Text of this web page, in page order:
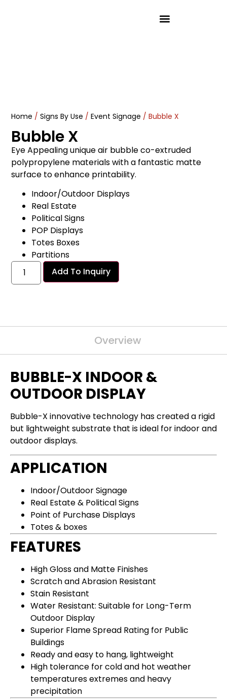
Home /Signs By Use /Event Signage / Bubble X
Bubble X
Eye Appealing unique air bubble co-extruded
polypropylene materials with a fantastic matte
surface to enhance printability.
Indoor/Outdoor Displays
Real Estate
Political Signs
POP Displays
Totes Boxes
Partitions
Add To Inquiry
Overview
BUBBLE-X INDOOR &
OUTDOOR DISPLAY
Bubble-X innovative technology has created a rigid
but lightweight substrate that is ideal forindoor and
outdoordisplays.
APPLICATION
Indoor/Outdoor Signage
Real Estate & Political Signs
Point of Purchase Displays
Totes & boxes
FEATURES
High Gloss and Matte Finishes
Scratch and Abrasion Resistant
Stain Resistant
Water Resistant: Suitable for Long-Term
Outdoor Display​​​
Superior Flame Spread Rating for Public
Buildings
Ready and easy to hang, lightweight
High tolerance for cold and hot weather
temperatures extremes and heavy
precipitation